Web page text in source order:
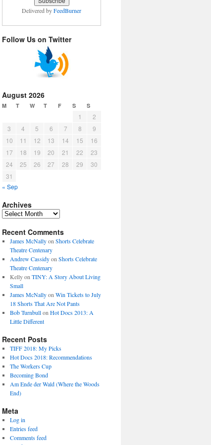
Delivered byFeedBurner
Follow Us on Twitter
August 2026
M T W T F S S
1
2
3
4 5 6 7 8
9
10
11 12 13 14 15
16
17
18 19 20 21 22
23
24
25 26 27 28 29
30
31
« Sep
Archives
Archives
Recent Comments
James McNallyon Shorts Celebrate
Theatre Centenary
Andrew Cassidyon Shorts Celebrate
Theatre Centenary
Kellyon TINY: A Story About Living
Small
James McNallyon Win Tickets to July
18 Shorts That Are Not Pants
Bob Turnbullon Hot Docs 2013: A
Little Different
Recent Posts
TIFF 2018: My Picks
Hot Docs 2018: Recommendations
The Workers Cup
Becoming Bond
Am Ende der Wald (Where the Woods
End)
Meta
Log in
Entries feed
Comments feed